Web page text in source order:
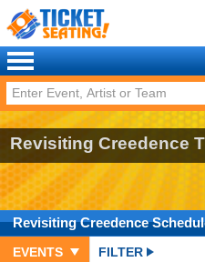
Revisiting Creedence
Revisiting Creedence
EVENTS FILTER